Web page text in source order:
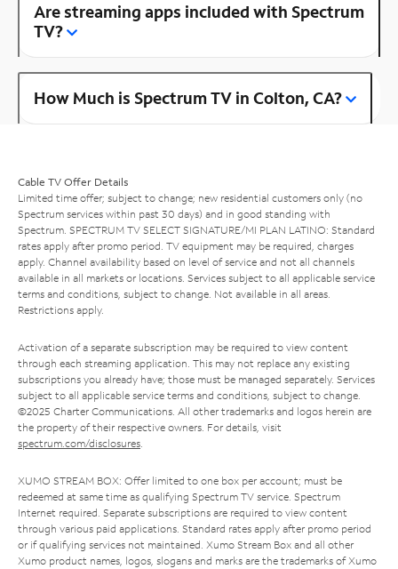
Are streaming apps included with Spectrum
TV?
How Much is Spectrum TV in Colton, CA?
Cable TV Offer Details
Limited time offer; subject to change; new residential customers only (no
Spectrum services within past 30 days) and in good standing with
Spectrum. SPECTRUM TV SELECT SIGNATURE/MI PLAN LATINO: Standard
rates apply after promo period. TV equipment may be required, charges
apply. Channel availability based on level of service and not all channels
available in all markets or locations. Services subject to all applicable service
terms and conditions, subject to change. Not available in all areas.
Restrictions apply.
Activation of a separate subscription may be required to view content
through each streaming application. This may not replace any existing
subscriptions you already have; those must be managed separately. Services
subject to all applicable service terms and conditions, subject to change.
©2025 Charter Communications. All other trademarks and logos herein are
the property of their respective owners. For details, visit
spectrum.com/disclosures.
XUMO STREAM BOX: Offer limited to one box per account; must be
redeemed at same time as qualifying Spectrum TV service. Spectrum
Internet required. Separate subscriptions are required to view content
through various paid applications. Standard rates apply after promo period
or if qualifying services not maintained. Xumo Stream Box and all other
Xumo product names, logos, slogans and marks are the trademarks of Xumo